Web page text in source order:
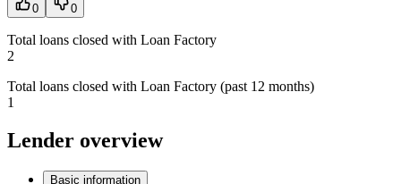
0 0
Total loans closed with Loan Factory
2
Total loans closed with Loan Factory (past 12 months)
1
Lender overview
Basic information